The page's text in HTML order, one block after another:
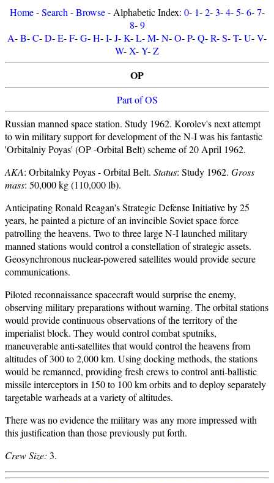
Home-Search -Browse- Alphabetic Index: 0- 1-2-3-4-5-6-7-
8-9
A-B-C-D-E-F-G-H-I-J-K-L-M-N-O-P-Q-R-S-T-U-V-
W-X-Y-Z
OP
Part of OS
Russian manned space station. Study 1962. Korolev's next attempt
to win military support for development of the N-I was his fantastic
'Orbitalniy Poyas' (OP -Orbital Belt) scheme of 20 April 1962.
AKA: Orbitalnky Poyas - Orbital Belt. Status: Study 1962. Gross
mass: 50,000 kg (110,000 lb).
Anticipating Ronald Reagan's Strategic Defense Initiative by 25
years, he painted a picture of an invincible Soviet space force
patrolling the heavens. Two to three large N-I launched military
manned stations would control a constellation of strategic assets.
Geosynchronous nuclear-powered satellites would provide secure
communications.
Piloted reconnaissance spacecraft would surprise the enemy,
observing military preparations without warning. The orbital stations
would provide continuous observations of the territory of the
imperialist block. They would control combat sputniks,
maneuverable anti-satellites that would control the heavens from
altitudes of 300 to 2,000 km. Using docking methods, the stations
would be remanned, providing fresh crews to control anti-ballistic
missile interceptors in 150 to 100 km orbits and to deploy separately
targetable warheads at a variety of altitudes.
There was no evidence the military was any more impressed with
this justification than those previously put forth.
Crew Size: 3.